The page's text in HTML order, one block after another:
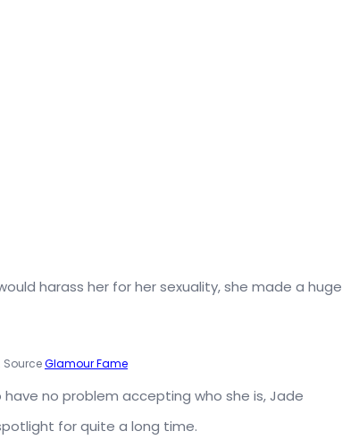
harass her for her sexuality, she made a huge
SourceGlamour Fame
no problem accepting who she is, Jade
for quite a long time.